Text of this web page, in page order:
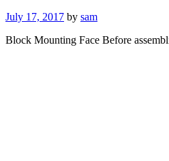
Posted
July 17, 2017 by sam
Block Mounting Face Before